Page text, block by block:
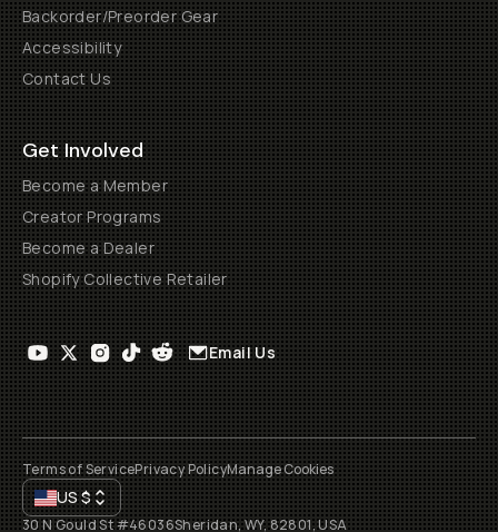
Backorder/Preorder Gear
Accessibility
Contact Us
Get Involved
Become a Member
Creator Programs
Become a Dealer
Shopify Collective Retailer
Email Us
Terms of ServicePrivacy PolicyManage Cookies
US$
30 N Gould St #46036Sheridan, WY, 82801, USA